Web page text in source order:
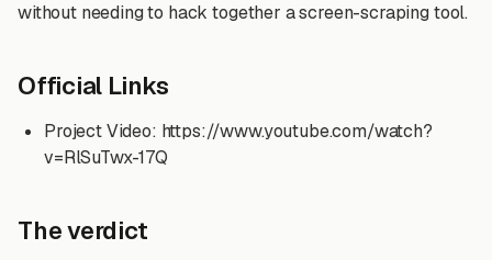
without needing to hack together a screen-scraping tool.
Official Links
Project Video: https://www.youtube.com/watch?
v=RlSuTwx-17Q
The verdict